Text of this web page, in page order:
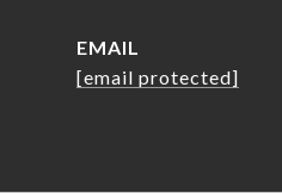
EMAIL
[email protected]